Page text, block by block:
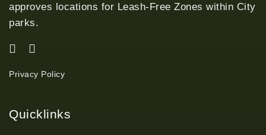
approves locations for Leash-Free Zones within City
parks.
Privacy Policy
Quicklinks